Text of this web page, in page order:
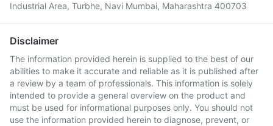
Industrial Area, Turbhe, Navi Mumbai, Maharashtra 400703
Disclaimer
The information provided herein is supplied to the best of our
abilities to make it accurate and reliable as it is published after
a review by a team of professionals. This information is solely
intended to provide a general overview on the product and
must be used for informational purposes only. You should not
use the information provided herein to diagnose, prevent, or